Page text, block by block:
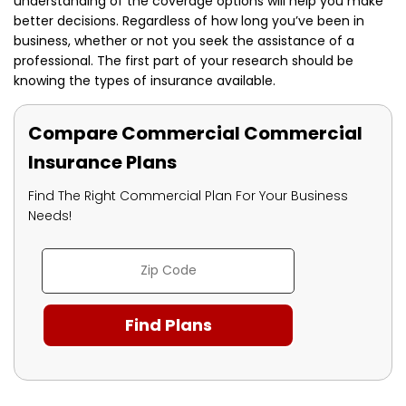
better decisions. Regardless of how long you’ve been in
business, whether or not you seek the assistance of a
professional. The first part of your research should be
knowing the types of insurance available.
Compare Commercial Commercial
Insurance Plans
Find The Right Commercial Plan For Your Business
Needs!